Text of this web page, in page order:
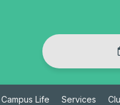
Campus Life Services